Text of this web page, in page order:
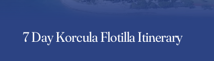
7 Day Korcula Flotilla Itinerary